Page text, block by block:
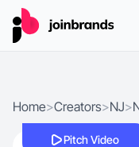
Home>Creators>NJ>
Pitch Video